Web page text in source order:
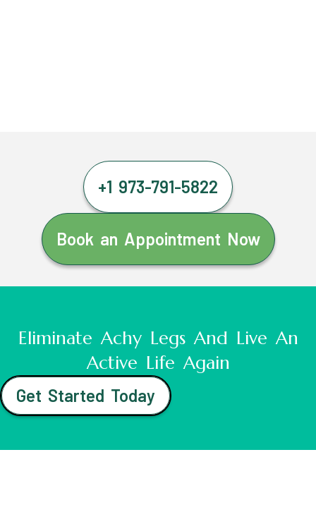
+1 973-791-5822
Book an Appointment Now
Eliminate Achy Legs And Live An
Active Life Again
Get Started Today